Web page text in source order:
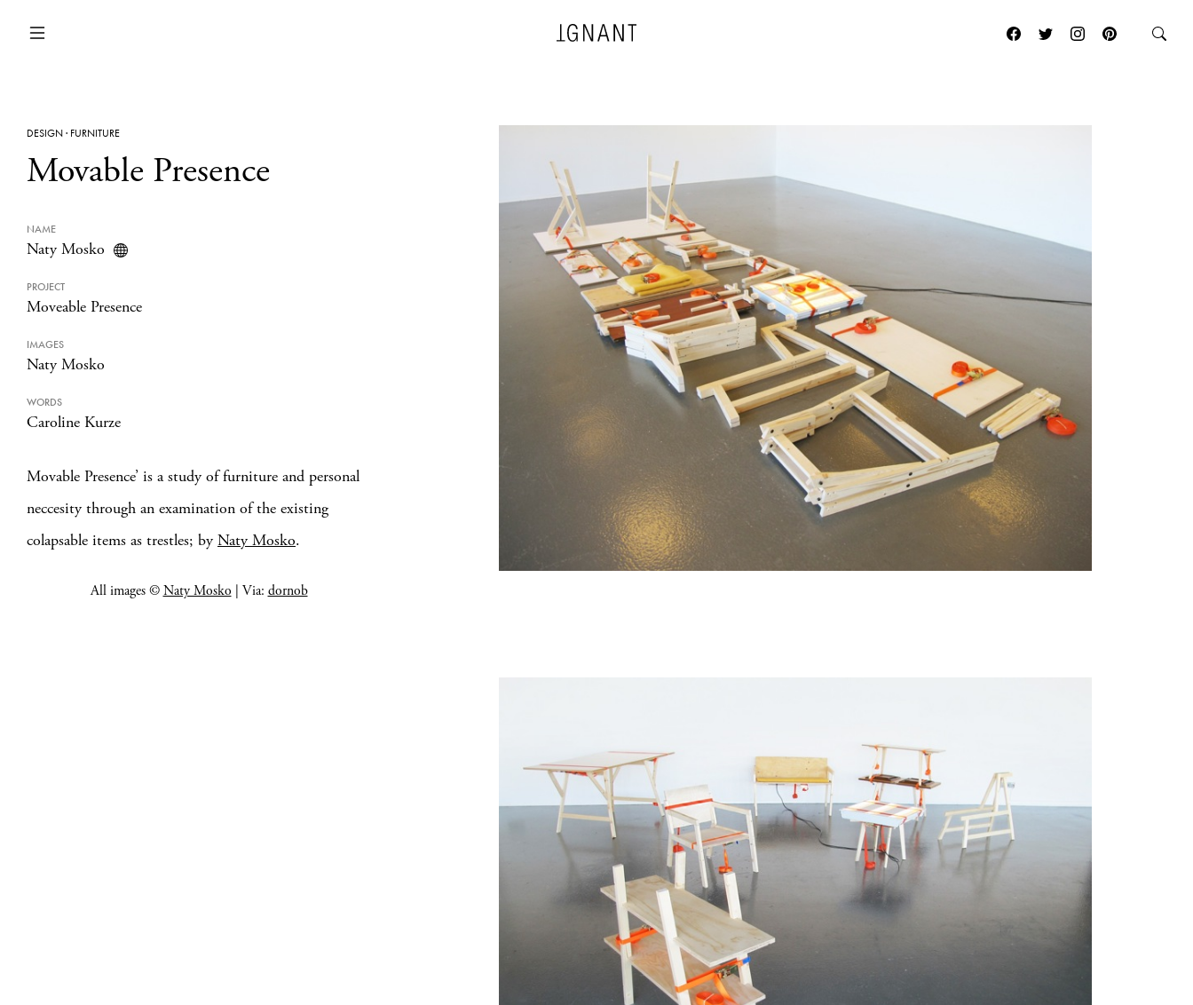
ARCHITECTURE
DESIGN· FURNITURE
Movable Presence
NAME
Naty Mosko
PROJECT
Moveable Presence
IMAGES
Naty Mosko
WORDS
Caroline Kurze
Movable Presence’ is a study of furniture and personal
neccesity through an examination of the existing
colapsable items as trestles; by Naty Mosko.
All images ©Naty Mosko| Via:dornob